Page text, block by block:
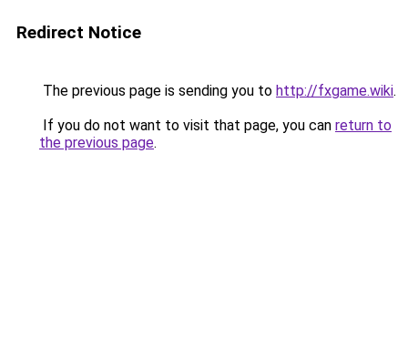
Redirect Notice
The previous page is sending you to http://fxgame.wiki.
If you do not want to visit that page, you can return to
the previous page.